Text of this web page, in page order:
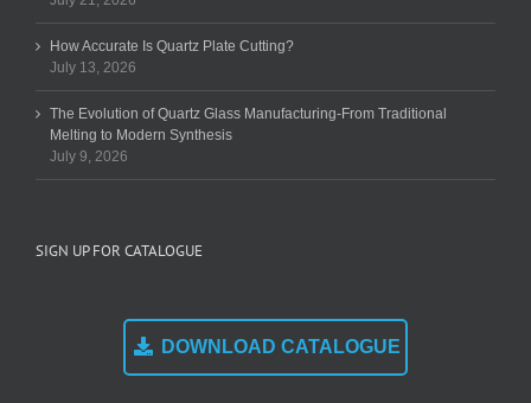
How Accurate Is Quartz Plate Cutting?
July 13, 2026
The Evolution of Quartz Glass Manufacturing-From Traditional
Melting to Modern Synthesis
July 9, 2026
SIGN UP FOR CATALOGUE
DOWNLOAD CATALOGUE